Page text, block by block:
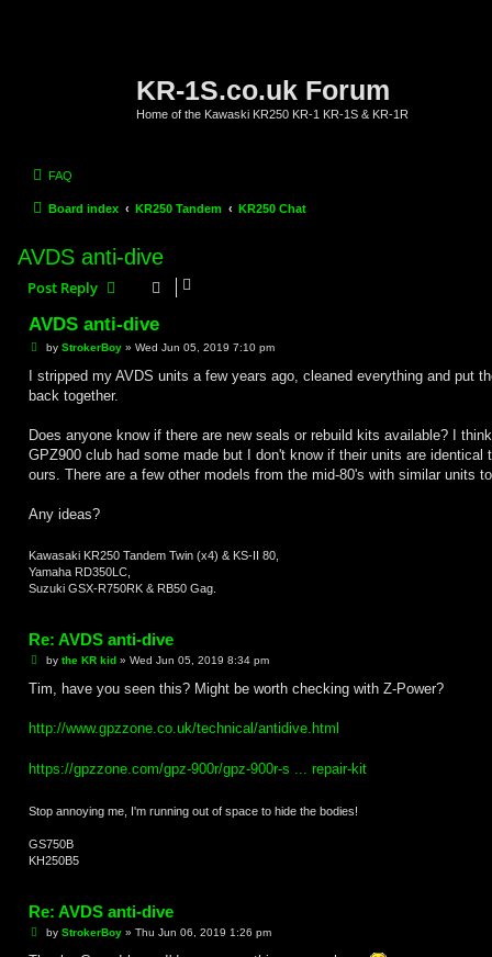
KR-1S.co.uk Forum
Home of the Kawaski KR250 KR-1 KR-1S & KR-1R
FAQ
Board index KR250 Tandem KR250 Chat
AVDS anti-dive
Post Reply
AVDS anti-dive
P
s
by StrokerBoy» Wed Jun 05, 2019 7:10 pm
I stripped my AVDS units a few years ago, cleaned everything and put
back together.
Does anyone know if there are new seals or rebuild kits available? I
GPZ900 club had some made but I don't know if their units are identical
ours. There are a few other models from the mid-80's with similar units
Any ideas?
Kawasaki KR250 Tandem Twin (x4) & KS-II 80,
Yamaha RD350LC,
Suzuki GSX-R750RK & RB50 Gag.
Re: AVDS anti-dive
P
s
by the KR kid» Wed Jun 05, 2019 8:34 pm
Tim, have you seen this? Might be worth checking with Z-Power?
http://www.gpzzone.co.uk/technical/antidive.html
https://gpzzone.com/gpz-900r/gpz-900r-s ... repair-kit
Stop annoying me, I'm running out of space to hide the bodies!
GS750B
KH250B5
Re: AVDS anti-dive
Pby StrokerBoy» Thu Jun 06, 2019 1:26 pm